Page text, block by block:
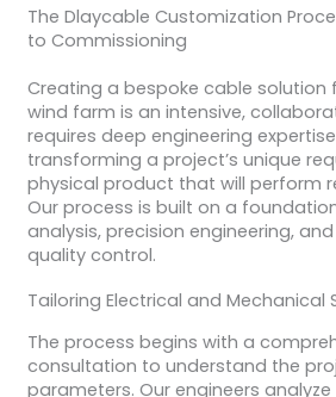
The Dlaycable Customization
to Commissioning
Creating a bespoke cable solution
wind farm is an intensive,
requires deep engineering
transforming a project’s unique
physical product that will perform
Our process is built on a
analysis, precision engineering,
quality control.
Tailoring Electrical and Mechanical
The process begins with a
consultation to understand the
parameters. Our engineers